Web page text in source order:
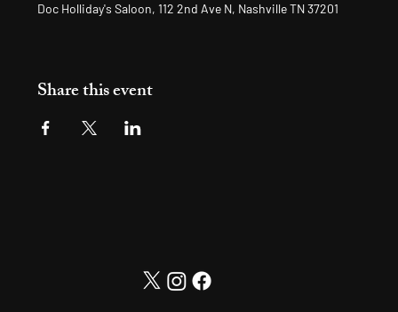
Doc Holliday's Saloon, 112 2nd Ave N, Nashville TN 37201
Share this event